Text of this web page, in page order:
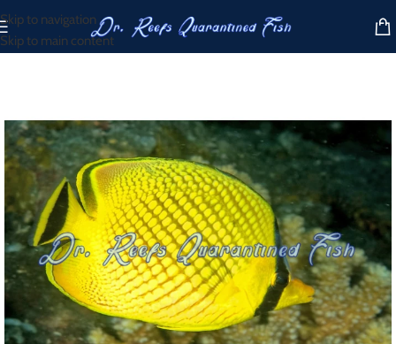
Skip to navigation
Skip to main content